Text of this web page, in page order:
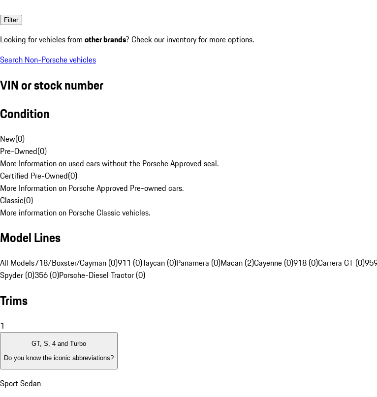
Filter
Looking for vehicles from other brands? Check our inventory for more options.
Search Non-Porsche vehicles
VIN or stock number
Condition
New(0)
Pre-Owned(0)
More Information on used cars without the Porsche Approved seal.
Certified Pre-Owned(0)
More Information on Porsche Approved Pre-owned cars.
Classic(0)
More information on Porsche Classic vehicles.
Model Lines
All Models718/Boxster/Cayman (0)911 (0)Taycan (0)Panamera (0)Macan (2)Cayenne (0)918 (0)Carrera GT (0)
Spyder (0)356 (0)Porsche-Diesel Tractor (0)
Trims
1
GT, S, 4 and Turbo
Do you know the iconic abbreviations?
Sport Sedan